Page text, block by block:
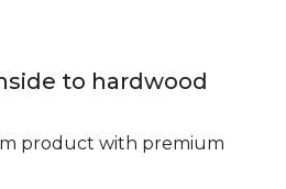
to hardwood
product with premium